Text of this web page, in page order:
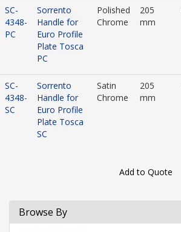
SC-
4348-
PC
Sorrento
Handle for
Euro Profile
Plate Tosca
PC
Polished
Chrome
205
mm
SC-
4348-
SC
Sorrento
Handle for
Euro Profile
Plate Tosca
SC
Satin
Chrome
205
mm
Browse By